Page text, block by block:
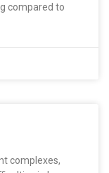
compared to
complexes,